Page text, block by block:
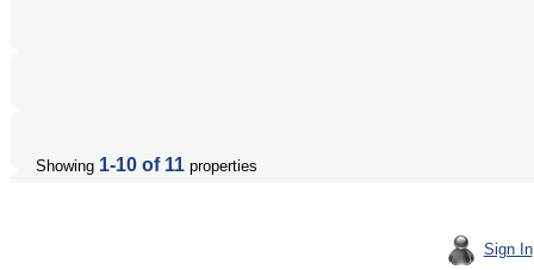
Showing 1-10 of 11 properties
Sign In